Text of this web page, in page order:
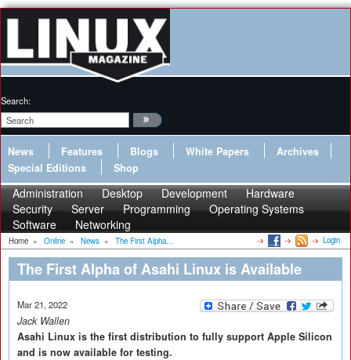
Search:
News Features Blogs White Papers
Archives
Special Editions
Shop
Administration Desktop Development
Hardware
Security
Server Programming
Operating Systems
Software
Networking
Home » Online » News » The First Alpha... Login
The First Alpha of Asahi Linux is Available
Mar 21, 2022
Jack Wallen
Asahi Linux is the first distribution to fully support Apple Silicon
and is now available for testing.